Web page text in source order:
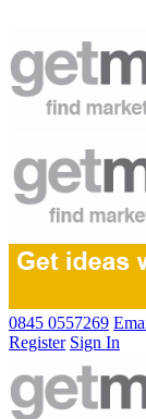
0845 0557269
Register Sign In